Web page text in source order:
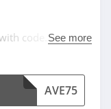
code. Apply
See more
AVE75